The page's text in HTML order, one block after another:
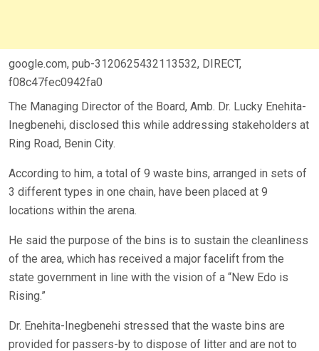
google.com, pub-3120625432113532, DIRECT,
f08c47fec0942fa0
The Managing Director of the Board, Amb. Dr. Lucky Enehita-
Inegbenehi, disclosed this while addressing stakeholders at
Ring Road, Benin City.
According to him, a total of 9 waste bins, arranged in sets of
3 different types in one chain, have been placed at 9
locations within the arena.
He said the purpose of the bins is to sustain the cleanliness
of the area, which has received a major facelift from the
state government in line with the vision of a “New Edo is
Rising.”
Dr. Enehita-Inegbenehi stressed that the waste bins are
provided for passers-by to dispose of litter and are not to